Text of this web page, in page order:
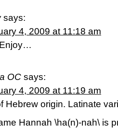
says:
4, 2009 at 11:18 am
OC says:
4, 2009 at 11:19 am
Hebrew origin. Latinate
Hannah \ha(n)-nah\ is